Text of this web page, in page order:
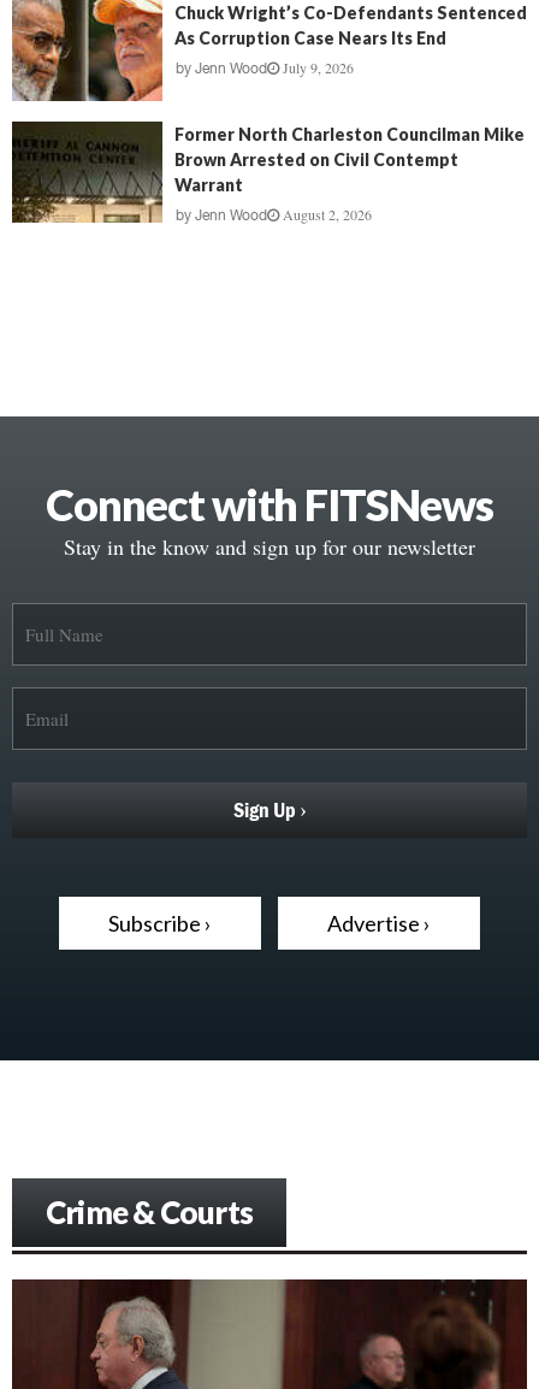
Chuck Wright’s Co-Defendants Sentenced
As Corruption Case Nears Its End
by Jenn Wood July 9, 2026
Former North Charleston Councilman Mike
Brown Arrested on Civil Contempt
Warrant
by Jenn Wood August 2, 2026
Connect with FITSNews
Stay in the know and sign up for our newsletter
Subscribe › Advertise ›
Crime & Courts